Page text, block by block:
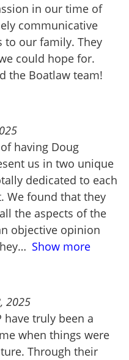
in our time of
communicative
to our family. They
could hope for.
the Boatlaw team!
having Doug
us in two unique
dedicated to each
We found that they
the aspects of the
objective opinion
Show more
2025
have truly been a
when things were
Through their